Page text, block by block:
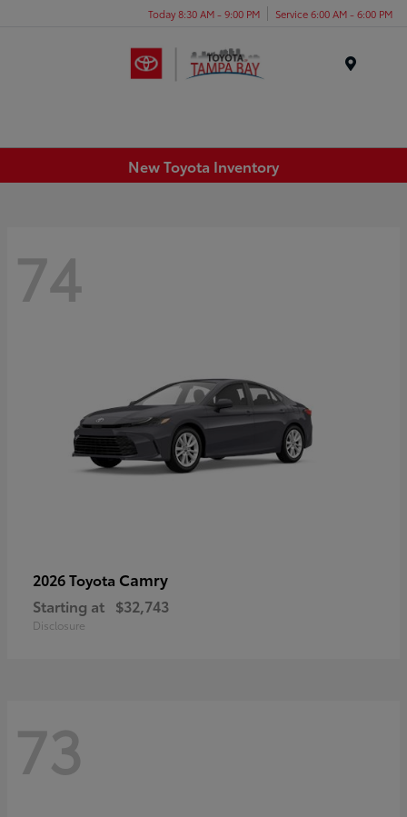
Today 8:30 AM - 9:00 PM Service 6:00 AM - 6:00 PM
New Toyota Inventory
74
2026 Toyota Camry
Starting at $32,743
Disclosure
73